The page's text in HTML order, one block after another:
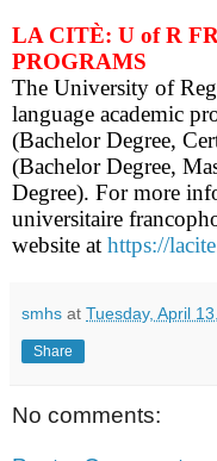
LA CITÈ: U of R
PROGRAMS
The University of
language academic
(Bachelor Degree,
(Bachelor Degree,
Degree). For more
universitaire
website at https://
smhs at Tuesday, April
Share
No comments: